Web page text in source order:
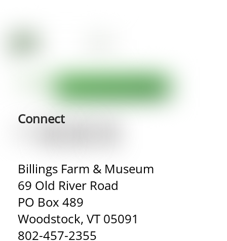
Connect
Billings Farm & Museum
69 Old River Road
PO Box 489
Woodstock, VT 05091
802-457-2355